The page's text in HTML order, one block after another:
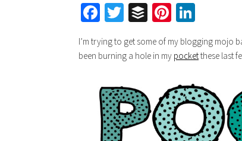
Facebook
Twitter
BufferPinterest
I’m trying to get some of my blogging mojo
been burning a hole in my pocketthese last